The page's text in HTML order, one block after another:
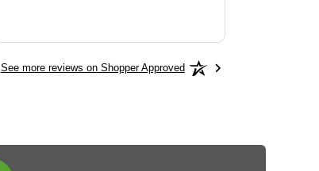
See more reviews on Shopper Approved